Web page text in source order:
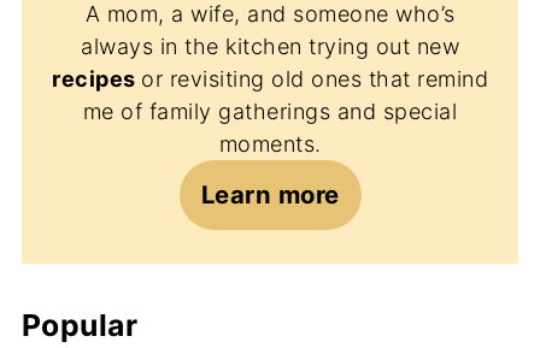
A mom, a wife, and someone who’s
always in the kitchen trying out new
recipes or revisiting old ones that remind
me of family gatherings and special
moments.
Learn more
Popular